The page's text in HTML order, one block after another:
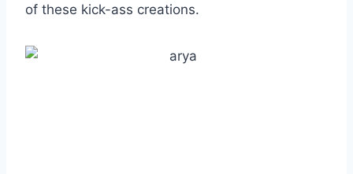
of these kick-ass creations.